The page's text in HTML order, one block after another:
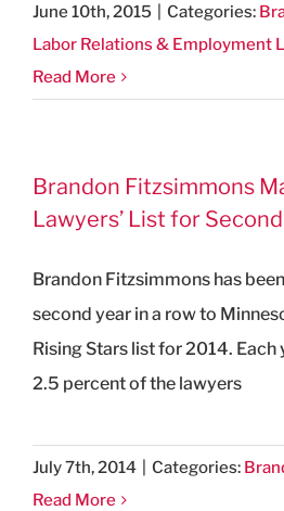
June 10th, 2015 Categories:
Labor Relations & Employment
Read More
Brandon Fitzsimmons
Lawyers’ List for
Brandon Fitzsimmons has
second year in a row to
Rising Stars list for 2014. Each
2.5 percent of the lawyers
July 7th, 2014 Categories:
Read More